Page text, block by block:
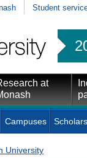
Student
at
Campuses
University